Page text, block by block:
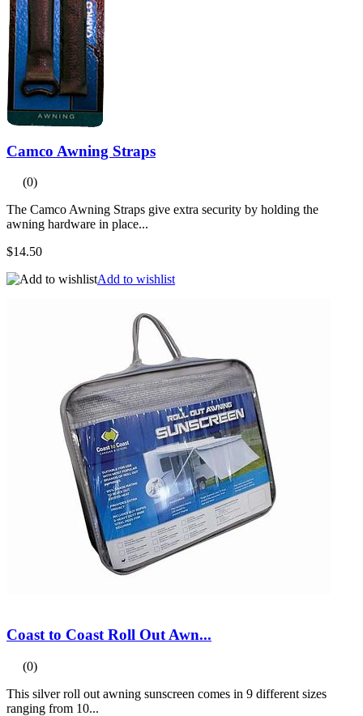
Camco Awning Straps
(0)
The Camco Awning Straps give extra security by holding the
awning hardware in place...
$14.50
Add to wishlist
Coast to Coast Roll Out Awn...
(0)
This silver roll out awning sunscreen comes in 9 different sizes
ranging from 10...